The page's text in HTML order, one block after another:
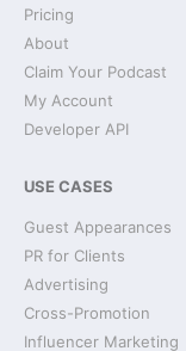
Pricing
About
Claim Your Podcast
My Account
Developer API
USE CASES
Guest Appearances
PR for Clients
Advertising
Cross-Promotion
Influencer Marketing